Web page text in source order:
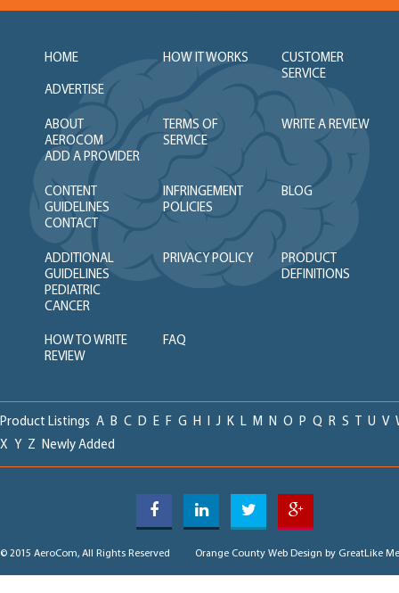
HOME HOW IT WORKS
CUSTOMER
SERVICE
ADVERTISE
ABOUT
AEROCOM
TERMS OF
SERVICE
WRITE A REVIEW
ADD A PROVIDER
CONTENT
GUIDELINES
INFRINGEMENT
POLICIES
BLOG
CONTACT
ADDITIONAL
GUIDELINES
PRIVACY POLICY
PRODUCT
DEFINITIONS
PEDIATRIC
CANCER
HOW TO WRITE
REVIEW
FAQ
Product Listings A B C D E F G H I J K L M N O P Q R S T U V
X Y Z Newly Added
© 2015 AeroCom, All Rights Reserved Orange County Web Design by GreatLike